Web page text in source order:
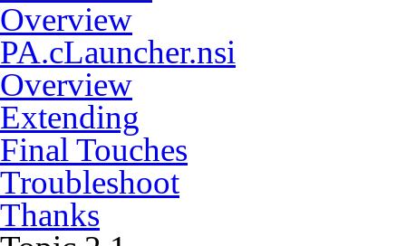
Overview
PA.cLauncher.nsi
Overview
Extending
Final Touches
Troubleshoot
Thanks